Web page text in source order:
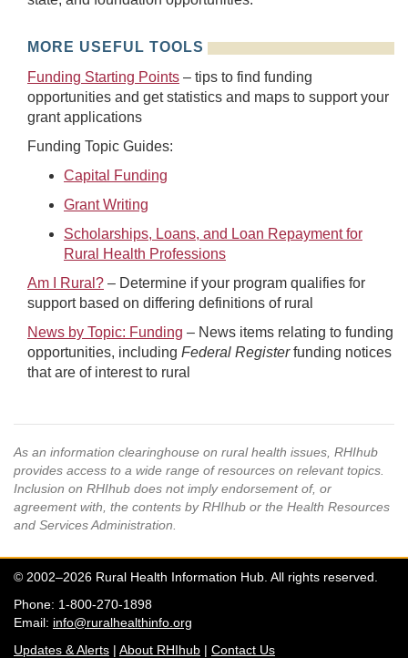
MORE USEFUL TOOLS
Funding Starting Points – tips to find funding
opportunities and get statistics and maps to support your
grant applications
Funding Topic Guides:
Capital Funding
Grant Writing
Scholarships, Loans, and Loan Repayment for
Rural Health Professions
Am I Rural? – Determine if your program qualifies for
support based on differing definitions of rural
News by Topic: Funding – News items relating to funding
opportunities, including Federal Registerfunding notices
that are of interest to rural
As an information clearinghouse on rural health issues, RHIhub
provides access to a wide range of resources on relevant topics.
Inclusion on RHIhub does not imply endorsement of, or
agreement with, the contents by RHIhub or the Health Resources
and Services Administration.
© 2002–2026 Rural Health Information Hub. All rights reserved.
Phone: 1-800-270-1898
Email: info@ruralhealthinfo.org
Updates & Alerts | About RHIhub | Contact Us